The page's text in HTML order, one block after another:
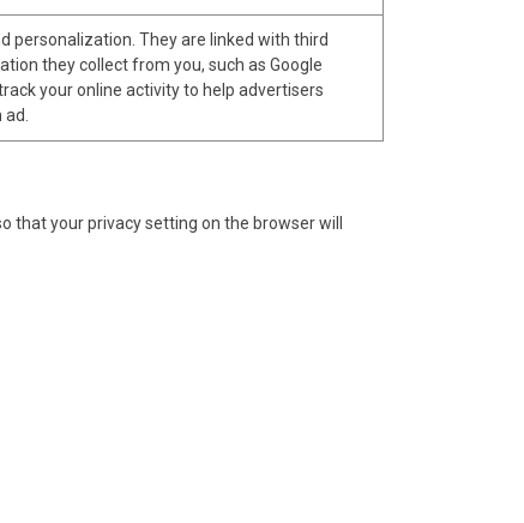
personalization. They are linked with third
they collect from you, such as Google
your online activity to help advertisers
your privacy setting on the browser will